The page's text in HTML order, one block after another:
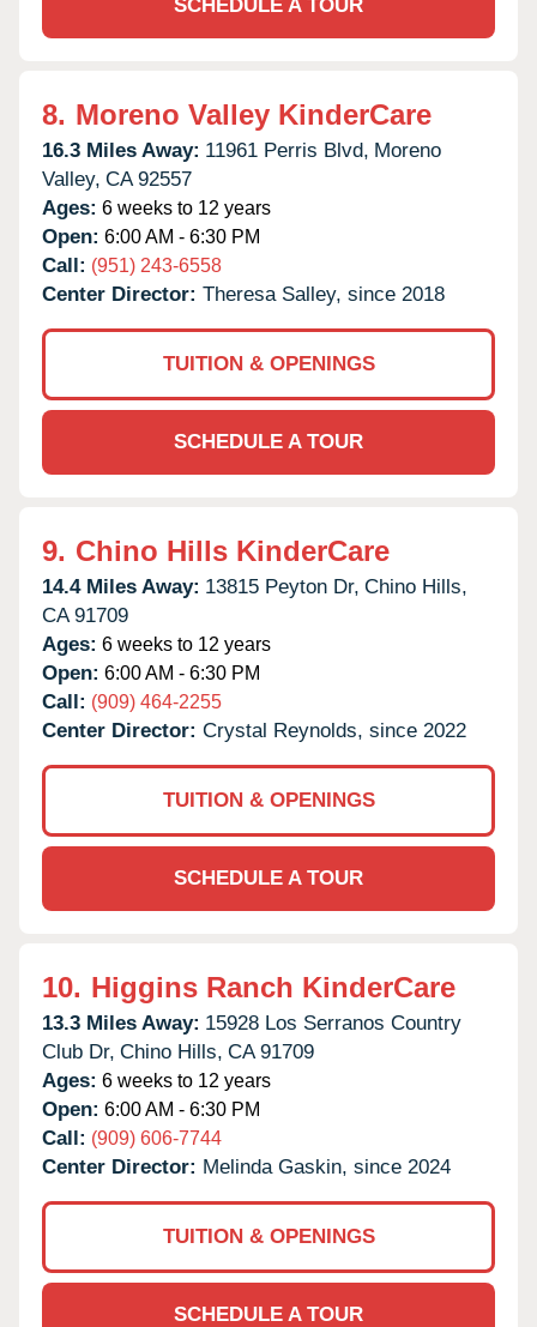
SCHEDULE A TOUR
8. Moreno Valley KinderCare
16.3 Miles Away: 11961 Perris Blvd, Moreno
Valley, CA 92557
Ages: 6 weeks to 12 years
Open: 6:00 AM - 6:30 PM
Call: (951) 243-6558
Center Director: Theresa Salley, since 2018
TUITION & OPENINGS
SCHEDULE A TOUR
9. Chino Hills KinderCare
14.4 Miles Away: 13815 Peyton Dr, Chino Hills,
CA 91709
Ages: 6 weeks to 12 years
Open: 6:00 AM - 6:30 PM
Call: (909) 464-2255
Center Director: Crystal Reynolds, since 2022
TUITION & OPENINGS
SCHEDULE A TOUR
10. Higgins Ranch KinderCare
13.3 Miles Away: 15928 Los Serranos Country
Club Dr, Chino Hills, CA 91709
Ages: 6 weeks to 12 years
Open: 6:00 AM - 6:30 PM
Call: (909) 606-7744
Center Director: Melinda Gaskin, since 2024
TUITION & OPENINGS
SCHEDULE A TOUR